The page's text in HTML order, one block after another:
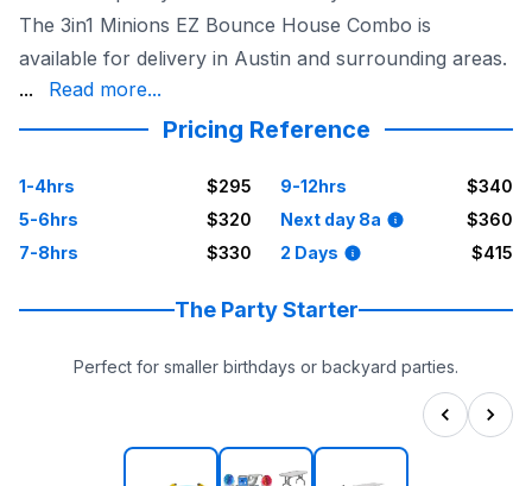
The 3in1 Minions EZ Bounce House Combo is
available for delivery in Austin and surrounding areas.
because it's delivered, set up, and taken down by the
... Read more...
Pricing Reference
1-4hrs
$295
5-6hrs
$320
7-8hrs
$330
9-12hrs
$340
Next day 8a
$360
2 Days
$415
The Party Starter
Perfect for smaller birthdays or backyard parties.